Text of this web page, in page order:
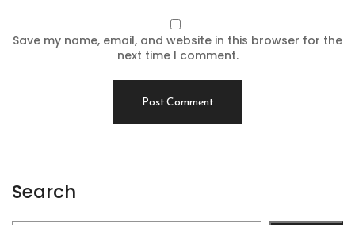
Search
Save my name, email, and website in this browser for the
next time I comment.